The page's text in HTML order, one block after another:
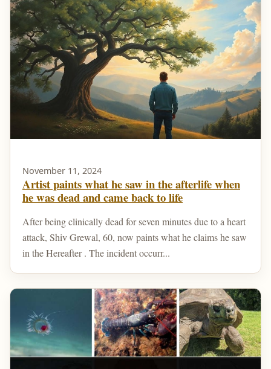
November 11, 2024
Artist paints what he saw in the afterlife when
he was dead and came back to life
After being clinically dead for seven minutes due to a heart
attack, Shiv Grewal, 60, now paints what he claims he saw
in the Hereafter . The incident occurr...